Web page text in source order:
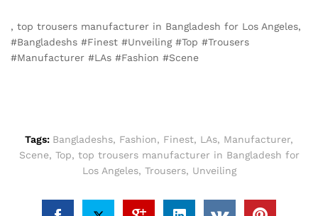
, top trousers manufacturer in Bangladesh for Los Angeles,
#Bangladeshs #Finest #Unveiling #Top #Trousers
#Manufacturer #LAs #Fashion #Scene
Tags: Bangladeshs, Fashion, Finest, LAs, Manufacturer,
Scene, Top, top trousers manufacturer in Bangladesh for
Los Angeles, Trousers, Unveiling